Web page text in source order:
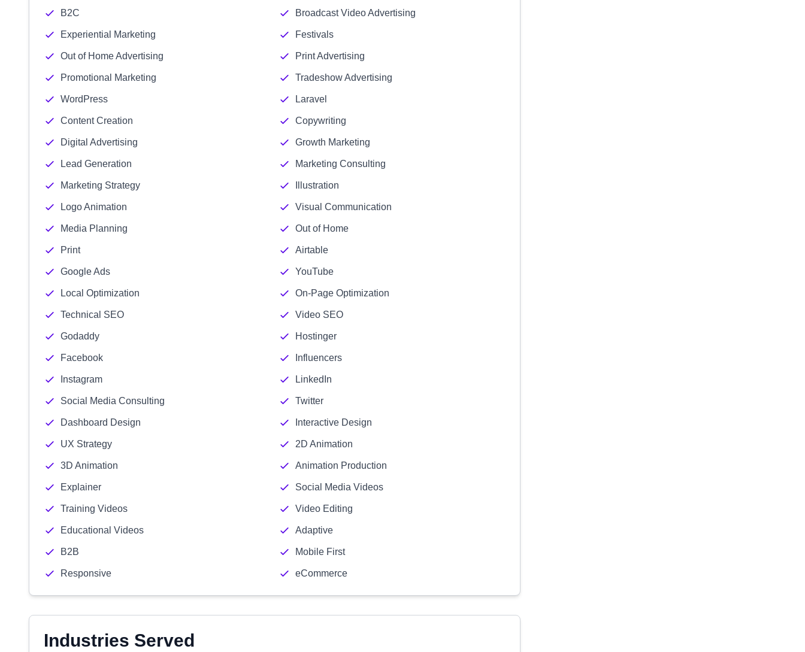
B2C Broadcast Video Advertising
Experiential Marketing Festivals
Out of Home Advertising Print Advertising
Promotional Marketing Tradeshow Advertising
WordPress Laravel
Content Creation Copywriting
Digital Advertising Growth Marketing
Lead Generation Marketing Consulting
Marketing Strategy Illustration
Logo Animation Visual Communication
Media Planning Out of Home
Print Airtable
Google Ads YouTube
Local Optimization On-Page Optimization
Technical SEO Video SEO
Godaddy Hostinger
Facebook Influencers
Instagram LinkedIn
Social Media Consulting Twitter
Dashboard Design Interactive Design
UX Strategy 2D Animation
3D Animation Animation Production
Explainer Social Media Videos
Training Videos Video Editing
Educational Videos Adaptive
B2B Mobile First
Responsive eCommerce
Industries Served